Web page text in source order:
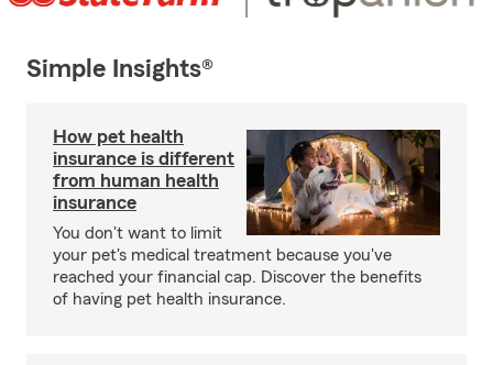
Simple Insights®
How pet health
insurance is different
from human health
insurance
You don't want to limit
your pet's medical treatment because you've
reached your financial cap. Discover the benefits
of having pet health insurance.